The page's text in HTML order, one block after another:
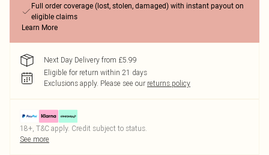
Full order coverage (lost, stolen, damaged) with instant payout on
eligible claims
Learn More
Next Day Delivery from £5.99
Eligible for return within 21 days
Exclusions apply. Please see our returns policy
18+, T&C apply. Credit subject to status.
See more